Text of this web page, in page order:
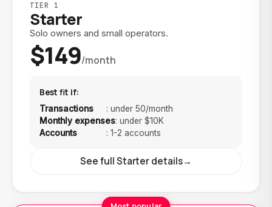
TIER 1
Starter
Solo owners and small operators.
$149/month
Best fit if:
Transactions : under 50/month
Monthly expenses: under $10K
Accounts
: 1-2 accounts
See full Starter details→